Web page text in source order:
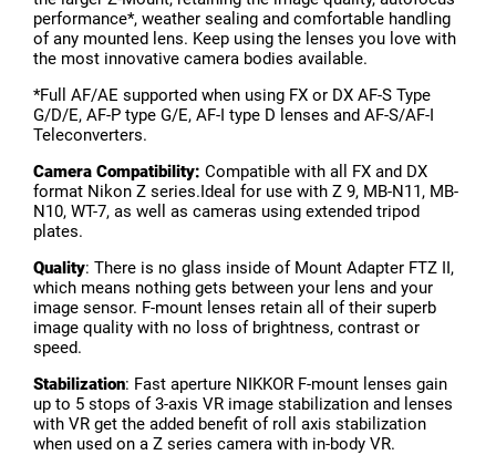
performance*, weather sealing and comfortable handling
of any mounted lens. Keep using the lenses you love with
the most innovative camera bodies available.
*Full AF/AE supported when using FX or DX AF-S Type
G/D/E, AF-P type G/E, AF-I type D lenses and AF-S/AF-I
Teleconverters.
Camera Compatibility: Compatible with all FX and DX
format Nikon Z series.Ideal for use with Z 9, MB-N11, MB-
N10, WT-7, as well as cameras using extended tripod
plates.
Quality: There is no glass inside of Mount Adapter FTZ II,
which means nothing gets between your lens and your
image sensor. F-mount lenses retain all of their superb
image quality with no loss of brightness, contrast or
speed.
Stabilization: Fast aperture NIKKOR F-mount lenses gain
up to 5 stops of 3-axis VR image stabilization and lenses
with VR get the added benefit of roll axis stabilization
when used on a Z series camera with in-body VR.